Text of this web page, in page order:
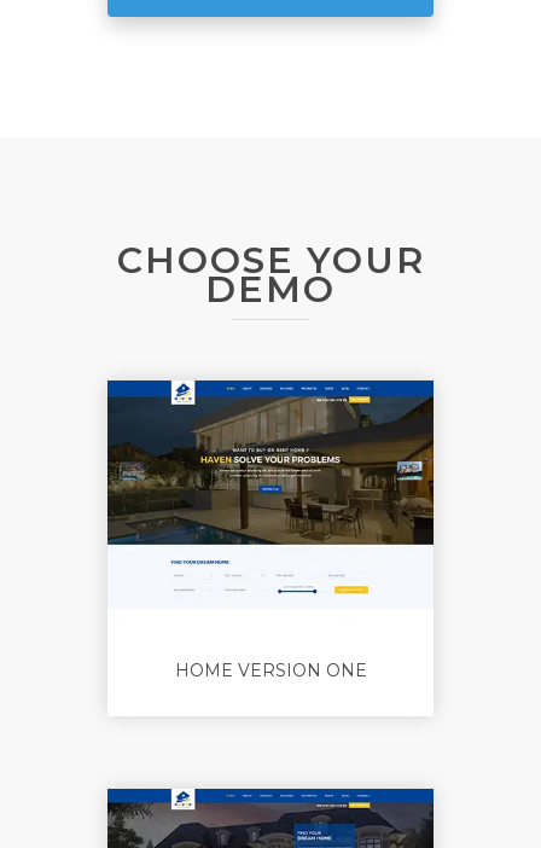
CHOOSE YOUR
DEMO
HOME VERSION ONE